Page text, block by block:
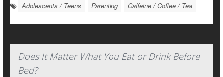
Adolescents / Teens Parenting Caffeine / Coffee / Tea
Does It Matter What You Eat or Drink Before
Bed?